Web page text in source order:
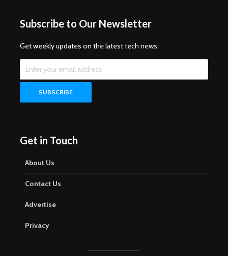
Subscribe to Our Newsletter
Get weekly updates on the latest tech news.
Get in Touch
About Us
Contact Us
Advertise
Privacy